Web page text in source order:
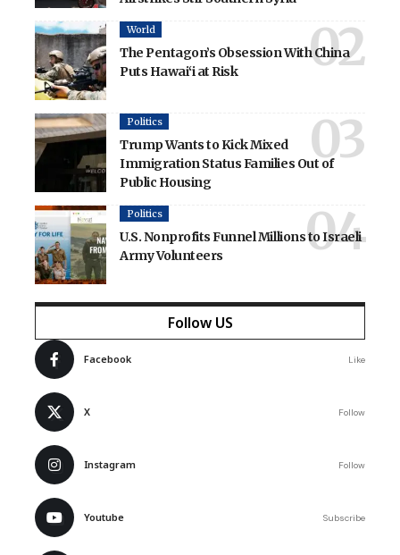
World
The Pentagon’s Obsession With China
Puts Hawai‘i at Risk
Politics
Trump Wants to Kick Mixed
Immigration Status Families Out of
Public Housing
Politics
U.S. Nonprofits Funnel Millions to Israeli
Army Volunteers
Follow US
Facebook Like
X Follow
Instagram Follow
Youtube Subscribe